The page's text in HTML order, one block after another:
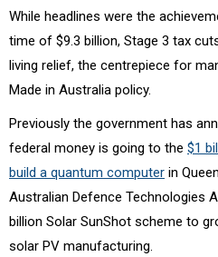
While headlines were the
time of $9.3 billion, Stage 3 tax
living relief, the centrepiece for
Made in Australia policy.
Previously the government has
federal money is going to the $1
build a quantum computer in
Australian Defence Technologies
billion Solar SunShot scheme to
solar PV manufacturing.